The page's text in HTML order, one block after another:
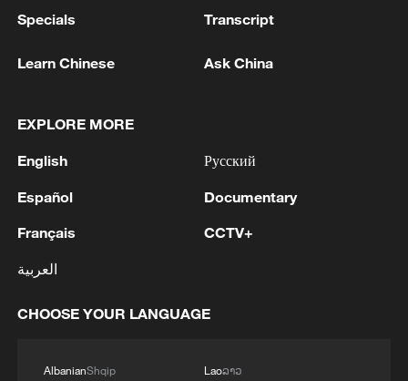
China urges Japan to learn from history,
Iran, Oman reach understanding on Hormuz
Specials Transcript
Learn Chinese Ask China
EXPLORE MORE
English
Español
Français
العربية
Русский
Documentary
CCTV+
CHOOSE YOUR LANGUAGE
AlbanianShqip
Laoລາວ